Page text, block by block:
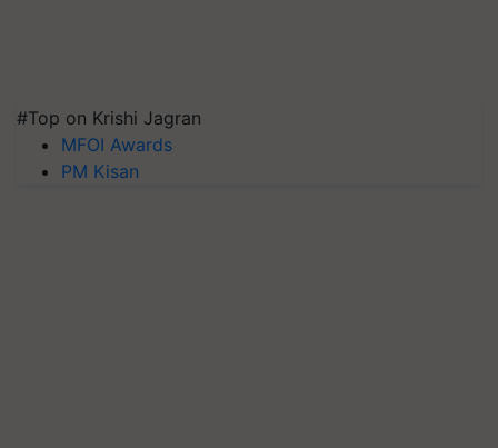
#Top on Krishi Jagran
MFOI Awards
PM Kisan